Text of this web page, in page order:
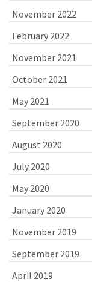
November 2022
February 2022
November 2021
October 2021
May 2021
September 2020
August 2020
July 2020
May 2020
January 2020
November 2019
September 2019
April 2019